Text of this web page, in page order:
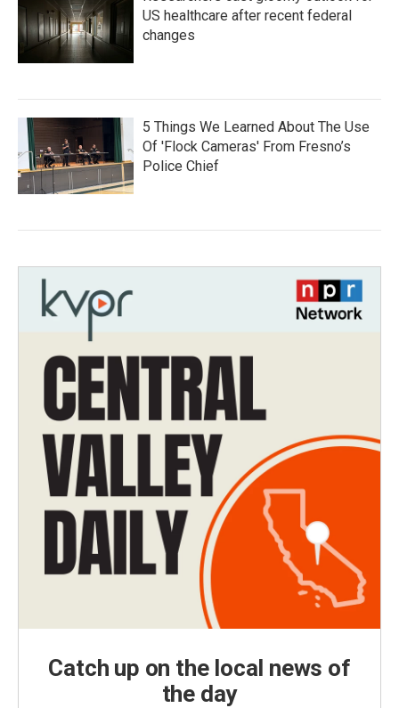
US healthcare after recent federal
changes
5 Things We Learned About The Use
Of 'Flock Cameras' From Fresno’s
Police Chief
Catch up on the local news of
the day